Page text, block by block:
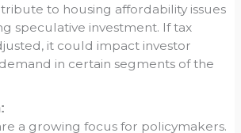
to housing affordability issues
speculative investment. If tax
it could impact investor
in certain segments of the
a growing focus for policymakers.